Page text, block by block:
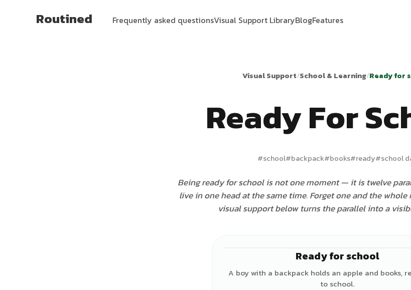
Routined Frequently asked questionsVisual Support LibraryBlogFeatures
Visual Support/School & Learning/Ready for
Ready For
#school#backpack#books#ready#school
Being ready for school is not one moment — it is twelve
live in one head at the same time. Forget one and the
visual support below turns the parallel into a
Ready for school
A boy with a backpack holds an apple and books,
to school.